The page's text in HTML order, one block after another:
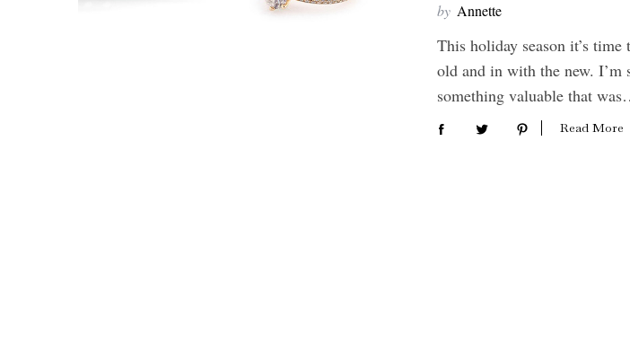
by Annette
This holiday season it’s
old and in with the new. I’m
something valuable that
Read More